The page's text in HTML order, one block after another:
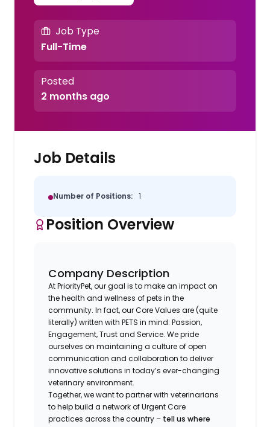
Job Type
Full-Time
Posted
2 months ago
Job Details
Number of Positions: 1
Position Overview
Company Description
At PriorityPet, our goal is to make an impact on
the health and wellness of pets in the
community. In fact, our Core Values are (quite
literally) written with PETS in mind: Passion,
Engagement, Trust and Service. We pride
ourselves on maintaining a culture of open
communication and collaboration to deliver
innovative solutions in today’s ever-changing
veterinary environment.
Together, we want to partner with veterinarians
to help build a network of Urgent Care
practices across the country – tell us where